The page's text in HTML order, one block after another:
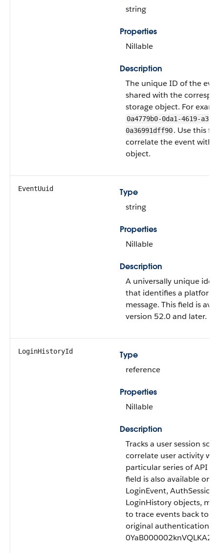
string
Properties
Nillable
Description
The unique ID of the
shared with the
storage object. For
0a4779b0-0da1-4619-
0a36991dff90. Use this
correlate the event with
object.
EventUuid
Type
string
Properties
Nillable
Description
A universally unique
that identifies a platform
message. This field is
version 52.0 and later.
LoginHistoryId
Type
reference
Properties
Nillable
Description
Tracks a user session so
correlate user activity
particular series of API
field is also available on
LoginEvent,
LoginHistory objects,
to trace events back to a
original authentication.
0YaB000002knVQLKA2.